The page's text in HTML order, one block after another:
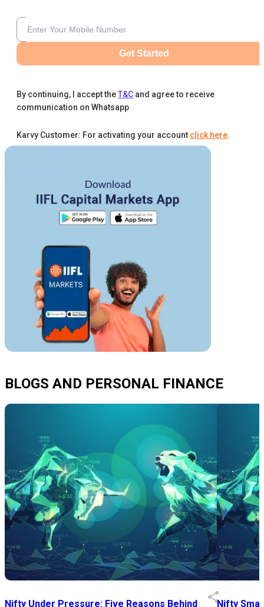
Get Started
By continuing, I accept theT&C and agree to receive
communication on Whatsapp
Karvy Customer: For activating your account click here.
BLOGS AND PERSONAL FINANCE
Nifty Under Pressure: Five Reasons Behind Nifty